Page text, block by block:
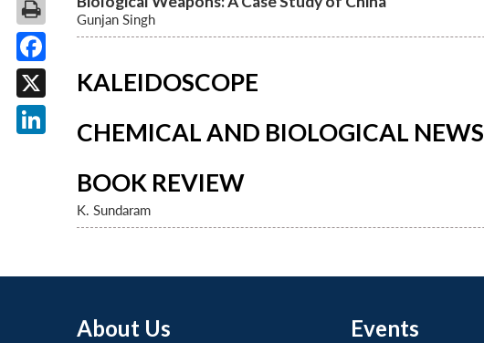
Gunjan Singh
KALEIDOSCOPE
CHEMICAL AND BIOLOGICAL NEWS
BOOK REVIEW
K. Sundaram
About Us Events
Facebook
X